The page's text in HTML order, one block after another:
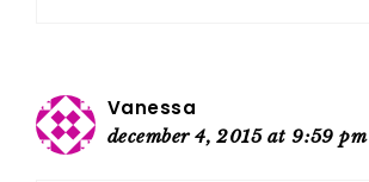
Vanessa
december 4, 2015 at 9:59 pm